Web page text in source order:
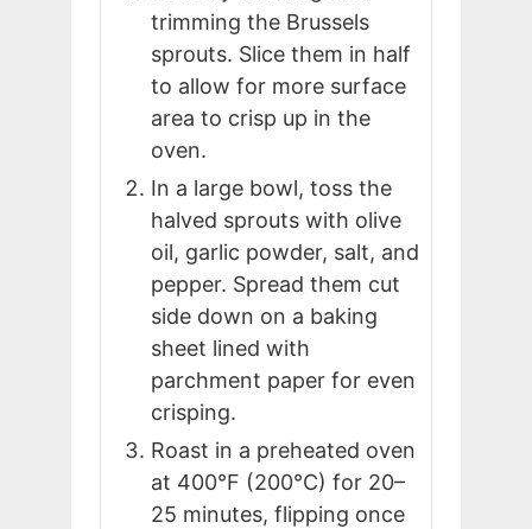
trimming the Brussels
sprouts. Slice them in half
to allow for more surface
area to crisp up in the
oven.
In a large bowl, toss the
halved sprouts with olive
oil, garlic powder, salt, and
pepper. Spread them cut
side down on a baking
sheet lined with
parchment paper for even
crisping.
Roast in a preheated oven
at 400°F (200°C) for 20–
25 minutes, flipping once